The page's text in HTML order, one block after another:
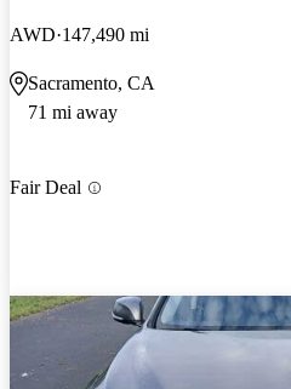
AWD 147,490 mi
Sacramento, CA
71 mi away
Fair Deal